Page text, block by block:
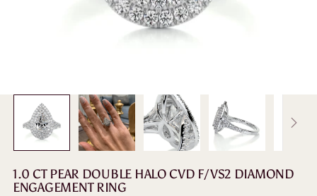
1.0 CT PEAR DOUBLE HALO CVD F/VS2 DIAMOND
ENGAGEMENT RING